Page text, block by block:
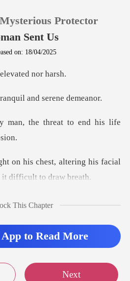
Protector
Sent Us
on: 18/04/2025
an
the threat to end his life
t, altering his facial
st
This Chapter
to Read More
Next